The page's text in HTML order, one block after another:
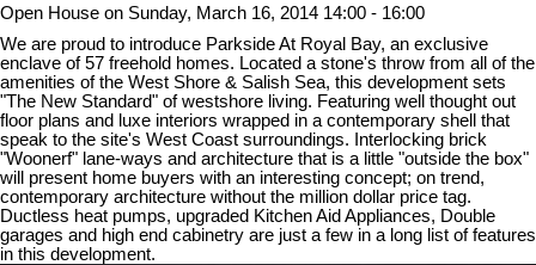
Open House on Sunday, March 16, 2014 14:00 - 16:00
We are proud to introduce Parkside At Royal Bay, an exclusive
enclave of 57 freehold homes. Located a stone's throw from all of the
amenities of the West Shore & Salish Sea, this development sets
"The New Standard" of westshore living. Featuring well thought out
floor plans and luxe interiors wrapped in a contemporary shell that
speak to the site's West Coast surroundings. Interlocking brick
"Woonerf" lane-ways and architecture that is a little "outside the box"
will present home buyers with an interesting concept; on trend,
contemporary architecture without the million dollar price tag.
Ductless heat pumps, upgraded Kitchen Aid Appliances, Double
garages and high end cabinetry are just a few in a long list of features
in this development.